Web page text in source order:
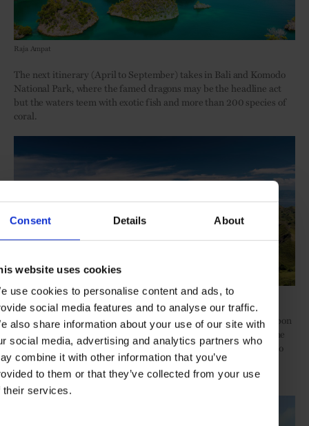
Consent Details About
website uses cookies
use cookies to personalise content and ads, to
social media features and to analyse our traffic.
also share information about your use of our site with
social media, advertising and analytics partners who
combine it with other information that you’ve
to them or that they’ve collected from your use
their services.
Raja Ampat
The next itinerary (April to September) takes in Bali and Komodo
National Park, where the famed dragons may be the headline act
but the waters teem with exotic fish and more than 200 species of
coral.
Komodo National Park
And the final journey (from October to November) takes in Ambon
and the Spice Islands, crossing the Banda Sea and following in the
footsteps of Old World explorers, such as Ferdinand Magellan, to
discover Dutch colonial fortifications that contrast with ancient
Indonesian traditions.